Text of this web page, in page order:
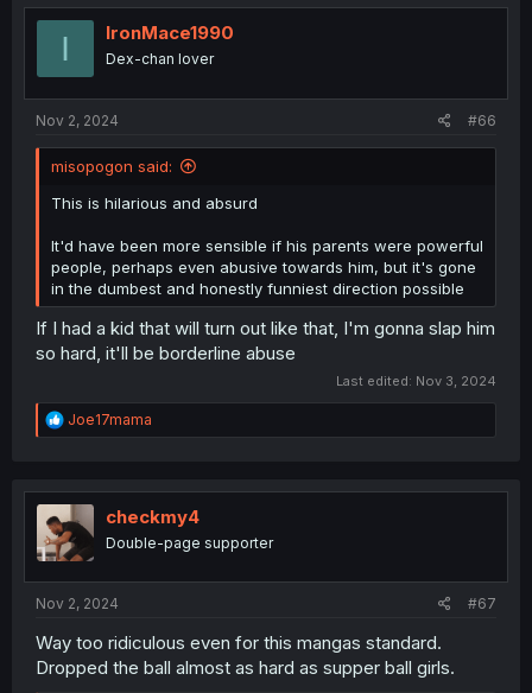
t
I IronMace1990
Dex-chan lover
Nov 2, 2024 #66
misopogon said:
This is hilarious and absurd
It'd have been more sensible if his parents were powerful
people, perhaps even abusive towards him, but it's gone
in the dumbest and honestly funniest direction possible
If I had a kid that will turn out like that, I'm gonna slap him
so hard, it'll be borderline abuse
Last edited: Nov 3, 2024
R
e
t
o
n
Joe17mama
checkmy4
Double-page supporter
Nov 2, 2024 #67
Way too ridiculous even for this mangas standard.
Dropped the ball almost as hard as supper ball girls.